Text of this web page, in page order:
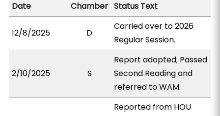
Date
Chamber Status Text
12/8/2025 D
Carried over to 2026
Regular Session.
2/10/2025 S
Report adopted; Passed
Second Reading and
referred to WAM.
Reported from HOU